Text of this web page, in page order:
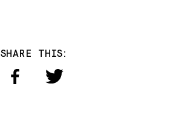
SHARE THIS: